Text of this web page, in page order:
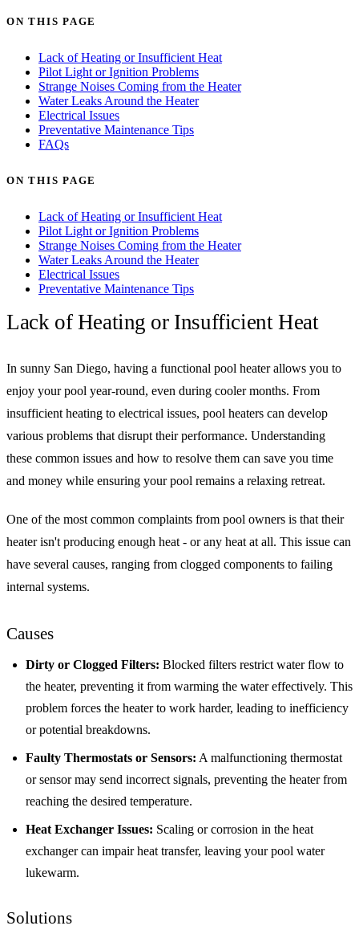
ON THIS PAGE
Lack of Heating or Insufficient Heat
Pilot Light or Ignition Problems
Strange Noises Coming from the Heater
Water Leaks Around the Heater
Electrical Issues
Preventative Maintenance Tips
FAQs
ON THIS PAGE
Lack of Heating or Insufficient Heat
Pilot Light or Ignition Problems
Strange Noises Coming from the Heater
Water Leaks Around the Heater
Electrical Issues
Preventative Maintenance Tips
Lack of Heating or Insufficient Heat
In sunny San Diego, having a functional pool heater allows you to
enjoy your pool year-round, even during cooler months. From
insufficient heating to electrical issues, pool heaters can develop
various problems that disrupt their performance. Understanding
these common issues and how to resolve them can save you time
and money while ensuring your pool remains a relaxing retreat.
One of the most common complaints from pool owners is that their
heater isn't producing enough heat - or any heat at all. This issue can
have several causes, ranging from clogged components to failing
internal systems.
Causes
Dirty or Clogged Filters: Blocked filters restrict water flow to
the heater, preventing it from warming the water effectively. This
problem forces the heater to work harder, leading to inefficiency
or potential breakdowns.
Faulty Thermostats or Sensors: A malfunctioning thermostat
or sensor may send incorrect signals, preventing the heater from
reaching the desired temperature.
Heat Exchanger Issues: Scaling or corrosion in the heat
exchanger can impair heat transfer, leaving your pool water
lukewarm.
Solutions